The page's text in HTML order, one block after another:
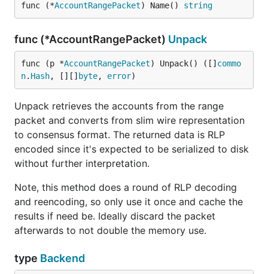
func (*AccountRangePacket) Name() string
func (*AccountRangePacket) Unpack
func (p *AccountRangePacket) Unpack() ([] commo
n. Hash, [][] byte, error)
Unpack retrieves the accounts from the range
packet and converts from slim wire representation
to consensus format. The returned data is RLP
encoded since it's expected to be serialized to disk
without further interpretation.
Note, this method does a round of RLP decoding
and reencoding, so only use it once and cache the
results if need be. Ideally discard the packet
afterwards to not double the memory use.
type Backend